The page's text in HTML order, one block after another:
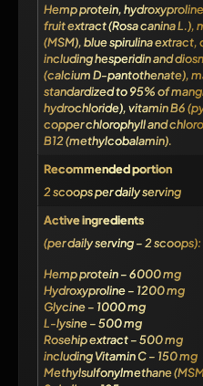
Hemp protein,
fruit extract (Rosa canina
(MSM), blue spirulina
including hesperidin and
(calcium D-pantothenate),
standardized to 95% of
hydrochloride), vitamin B6
copper chlorophyll and
B12 (methylcobalamin).
Recommended portion
2 scoops per daily serving
Active ingredients
(per daily serving – 2 scoops):
Hemp protein – 6000 mg
Hydroxyproline – 1200 mg
Glycine – 1000 mg
L-lysine – 500 mg
Rosehip extract – 500 mg
including Vitamin C – 150 mg
Methylsulfonylmethane